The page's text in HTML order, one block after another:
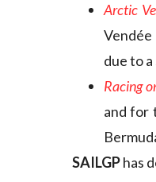
Arctic
due to
Racing
and for
SAILGPhas